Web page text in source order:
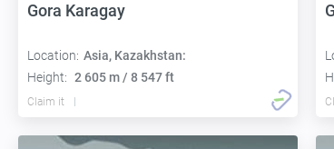
Gora Karagay
Location: Asia, Kazakhstan:
Height: 2 605 m / 8 547 ft
Claim it